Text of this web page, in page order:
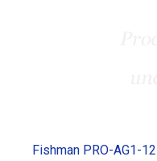
Fishman PRO-AG1-